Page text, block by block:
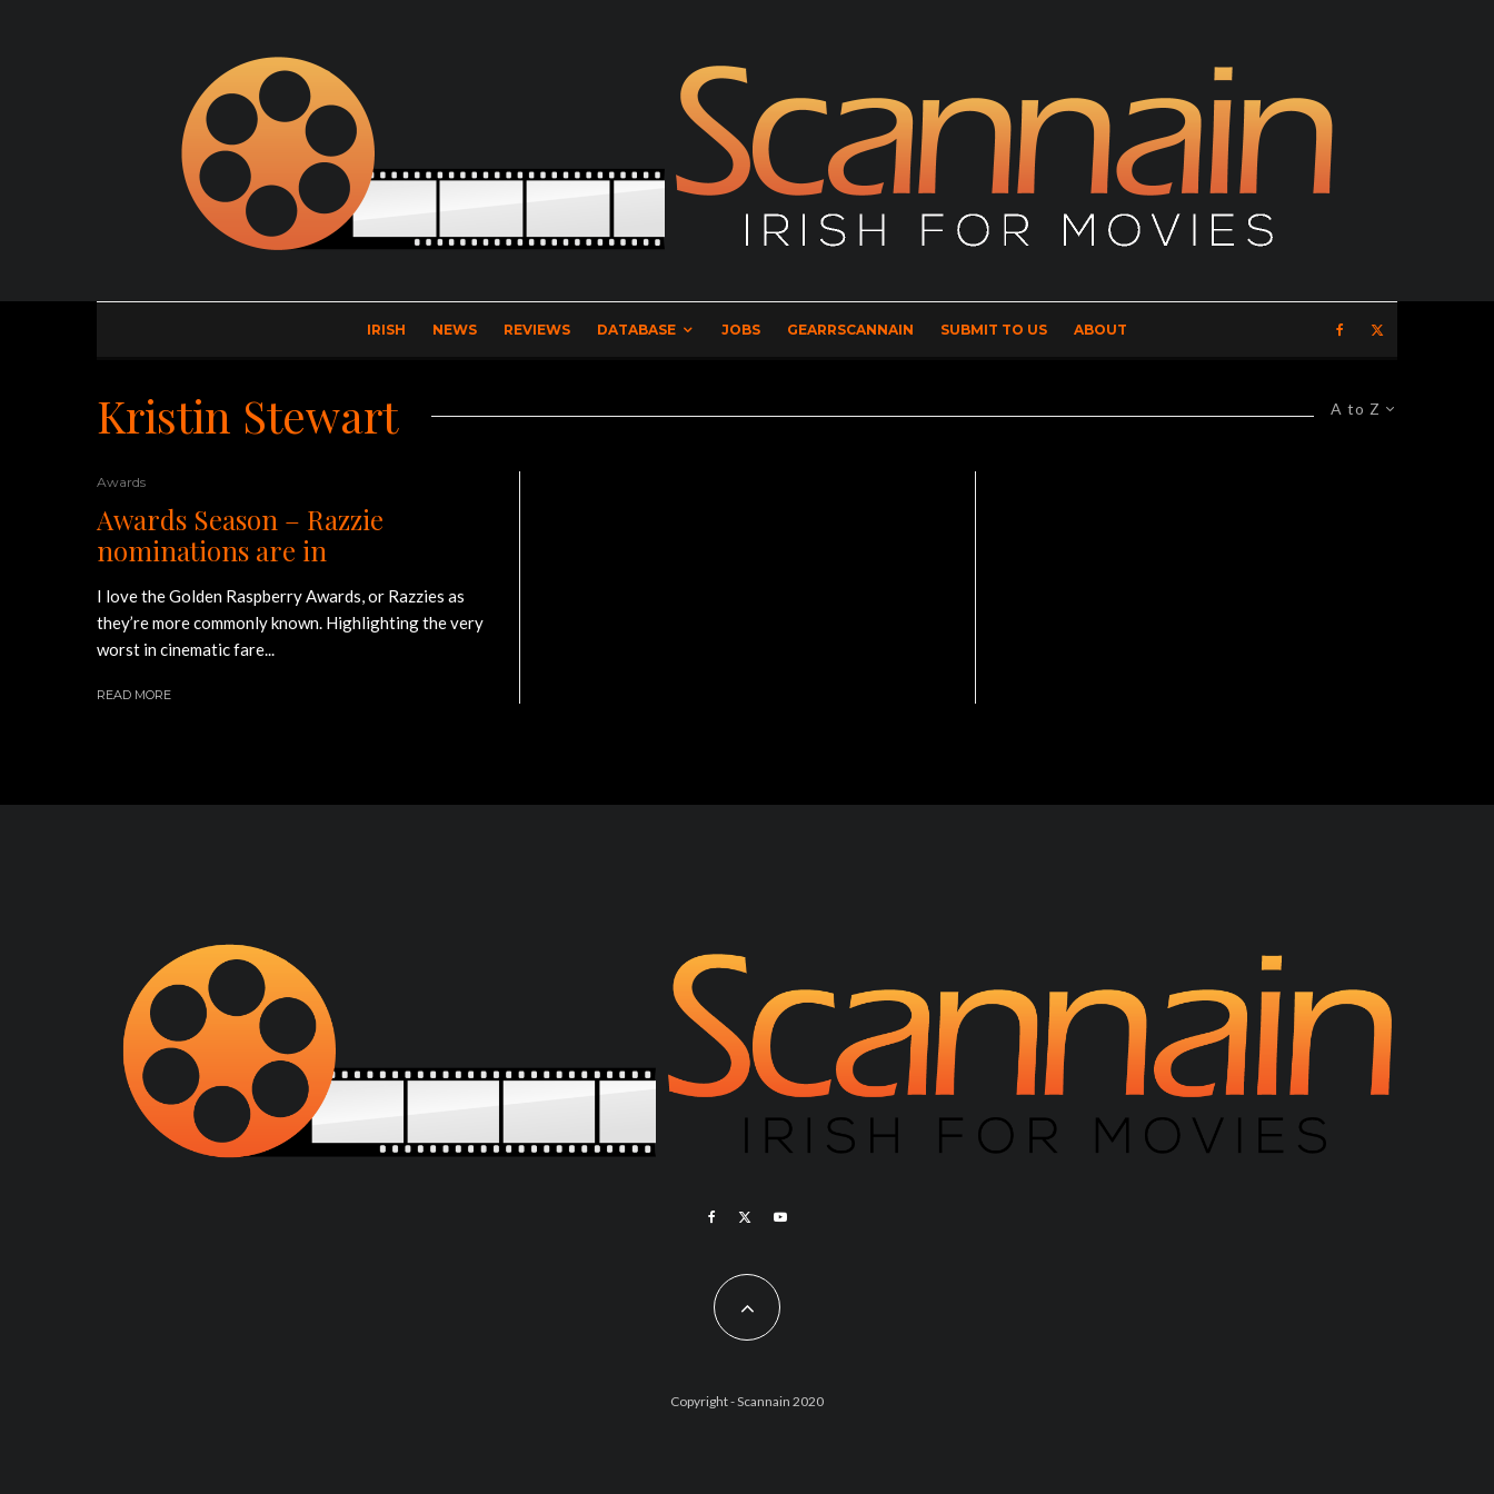
IRISH NEWS REVIEWS DATABASE JOBS GEARRSCANNAIN SUBMIT TO US ABOUT
A to Z
Kristin Stewart
Awards
Awards Season – Razzie
nominations are in
I love the Golden Raspberry Awards, or Razzies as
they’re more commonly known. Highlighting the very
worst in cinematic fare...
READ MORE
Copyright - Scannain 2020